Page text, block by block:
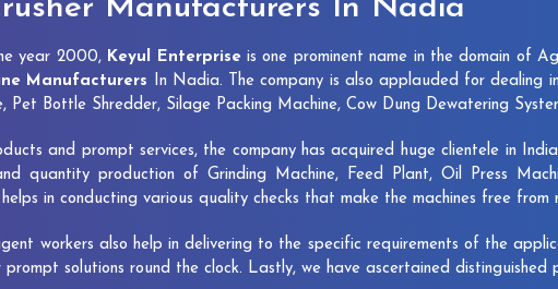
Manufacturers In Nadia
year 2000, Keyul Enterprise is one prominent name in the domain of
Manufacturers In Nadia. The company is also applauded for dealing
Pet Bottle Shredder, Silage Packing Machine, Cow Dung Dewatering
and prompt services, the company has acquired huge clientele in
quantity production of Grinding Machine, Feed Plant, Oil Press
in conducting various quality checks that make the machines free
workers also help in delivering to the specific requirements of the
solutions round the clock. Lastly, we have ascertained distinguished